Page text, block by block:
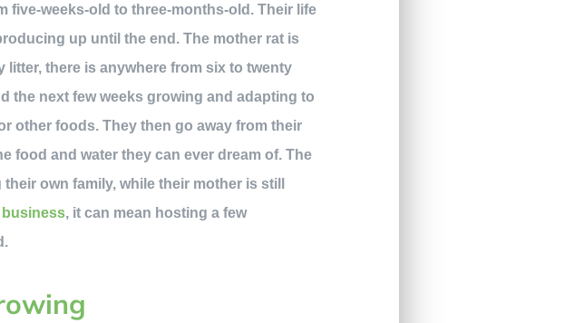
five-weeks-old to three-months-old. Their life
up until the end. The mother rat is
there is anywhere from six to twenty
the next few weeks growing and adapting to
other foods. They then go away from their
food and water they can ever dream of. The
own family, while their mother is still
business, it can mean hosting a few